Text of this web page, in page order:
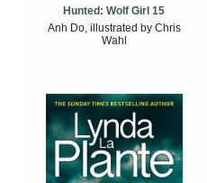
Hunted: Wolf Girl 15
Anh Do, illustrated by Chris
Wahl